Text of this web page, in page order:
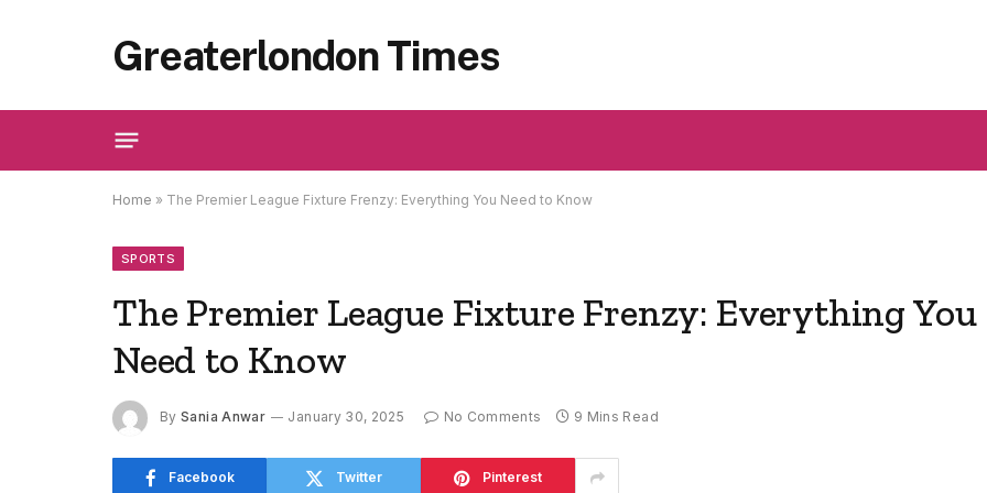
Greaterlondon Times
Home » The Premier League Fixture Frenzy: Everything You Need to Know
SPORTS
The Premier League Fixture Frenzy: Everything You
Need to Know
By Sania Anwar January 30, 2025 No Comments 9 Mins Read
Facebook Twitter Pinterest